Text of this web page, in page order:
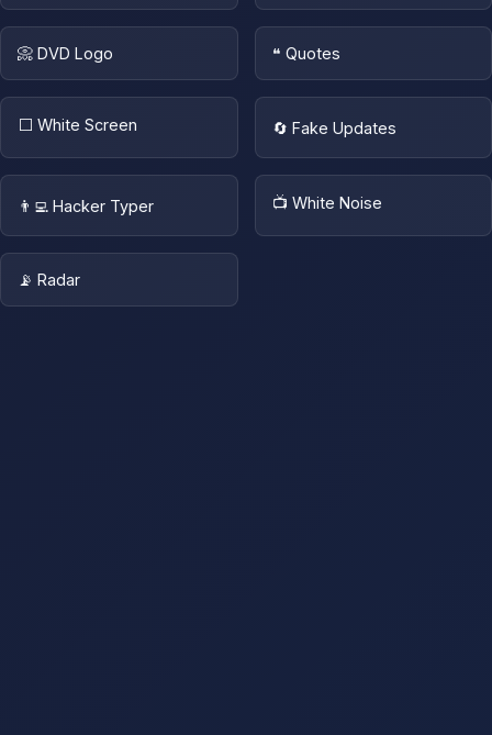
📀 DVD Logo ❝ Quotes
⬜ White Screen 🔄 Fake Updates
👨‍💻 Hacker Typer 📺 White Noise
📡 Radar